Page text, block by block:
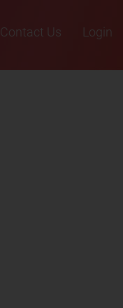
Contact Us Login